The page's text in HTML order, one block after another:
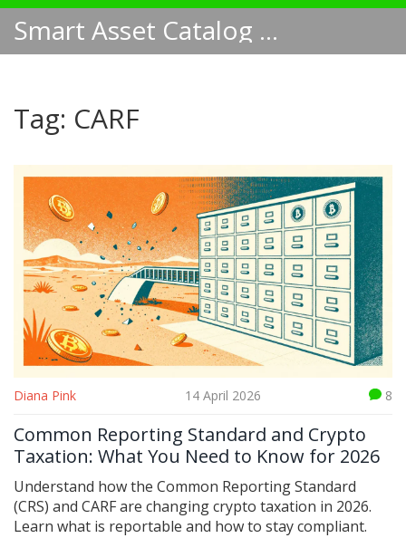
Smart Asset Catalog NA
Tag: CARF
Diana Pink 14 April 2026 8
Common Reporting Standard and Crypto
Taxation: What You Need to Know for 2026
Understand how the Common Reporting Standard
(CRS) and CARF are changing crypto taxation in 2026.
Learn what is reportable and how to stay compliant.